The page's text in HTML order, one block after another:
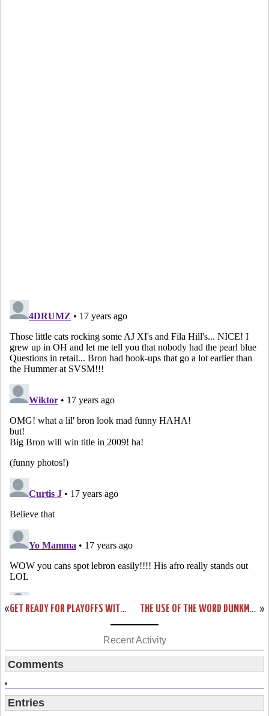
« GET READY FOR PLAYOFFS WITH NIKE ZOOM SOLDIER III. AVAILABLE NOW! »
THE USE OF THE WORD DUNKMAN. NIKE ZOOM SOLDIER III MEAN GREEN.
Recent Activity
Comments
Entries